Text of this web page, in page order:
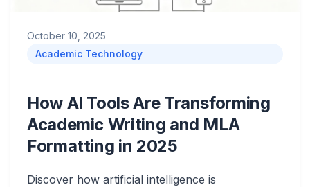
October 10, 2025
Academic Technology
How AI Tools Are Transforming
Academic Writing and MLA
Formatting in 2025
Discover how artificial intelligence is